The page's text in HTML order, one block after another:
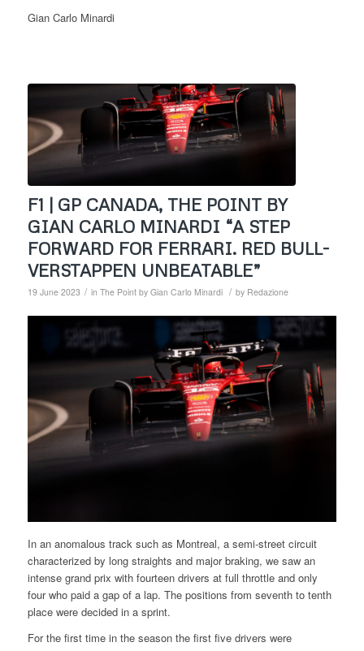
Gian Carlo Minardi
F1 | GP CANADA, THE POINT BY
GIAN CARLO MINARDI “A STEP
FORWARD FOR FERRARI. RED BULL-
VERSTAPPEN UNBEATABLE”
19 June 2023 / in The Point by Gian Carlo Minardi / by Redazione
In an anomalous track such as Montreal, a semi-street circuit
characterized by long straights and major braking, we saw an
intense grand prix with fourteen drivers at full throttle and only
four who paid a gap of a lap. The positions from seventh to tenth
place were decided in a sprint.
For the first time in the season the first five drivers were